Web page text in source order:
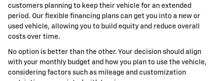
customers planning to keep their vehicle for an extended
period. Our flexible financing plans can get you into a new or
used vehicle, allowing you to build equity and reduce overall
costs over time.
No option is better than the other. Your decision should align
with your monthly budget and how you plan to use the vehicle,
considering factors such as mileage and customization